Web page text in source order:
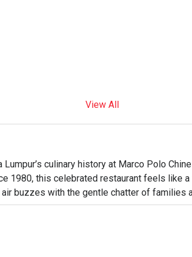
View All
culinary history at Marco Polo
1980, this celebrated restaurant feels like
buzzes with the gentle chatter of families
rounds. Here, classic Cantonese recipes
that has delighted generations of diners